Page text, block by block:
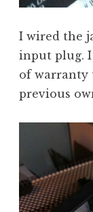
I wired the
input plug.
of warranty
previous